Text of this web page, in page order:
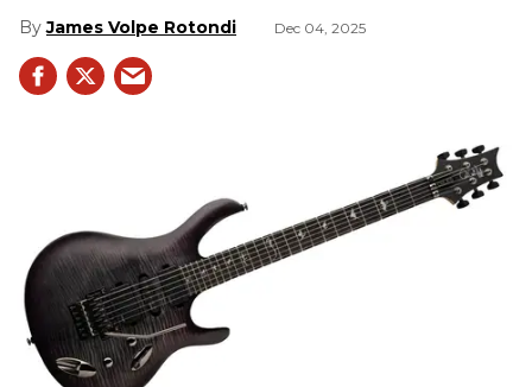
James Volpe Rotondi Dec 04, 2025